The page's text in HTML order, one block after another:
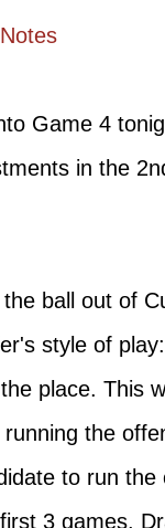
Game 4
in the
ball out of
style of
place. This
the
to run
3 games.